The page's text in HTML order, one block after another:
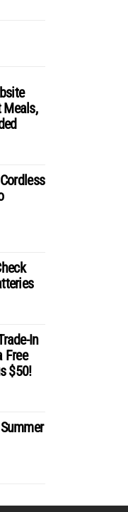
Meals,
In
Free
$50!